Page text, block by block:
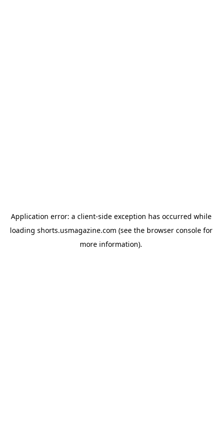
Application error: a client-side exception has occurred while
loading shorts.usmagazine.com (see the browser consolefor
more information).